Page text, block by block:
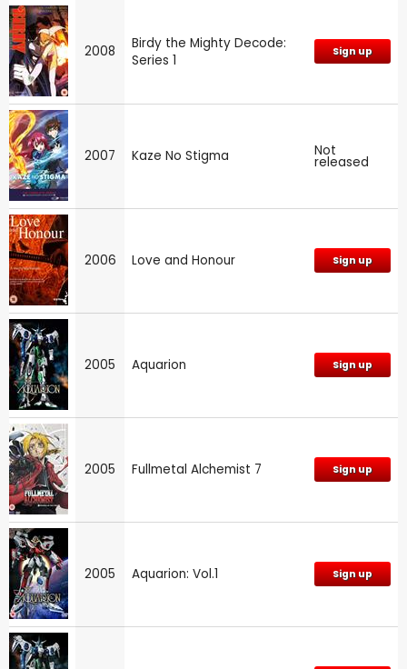
2008
Birdy the Mighty Decode:
Series 1
Sign up
2007 Kaze No Stigma Not
released
2006 Love and Honour Sign up
2005 Aquarion Sign up
2005 Fullmetal Alchemist 7 Sign up
2005 Aquarion: Vol.1 Sign up